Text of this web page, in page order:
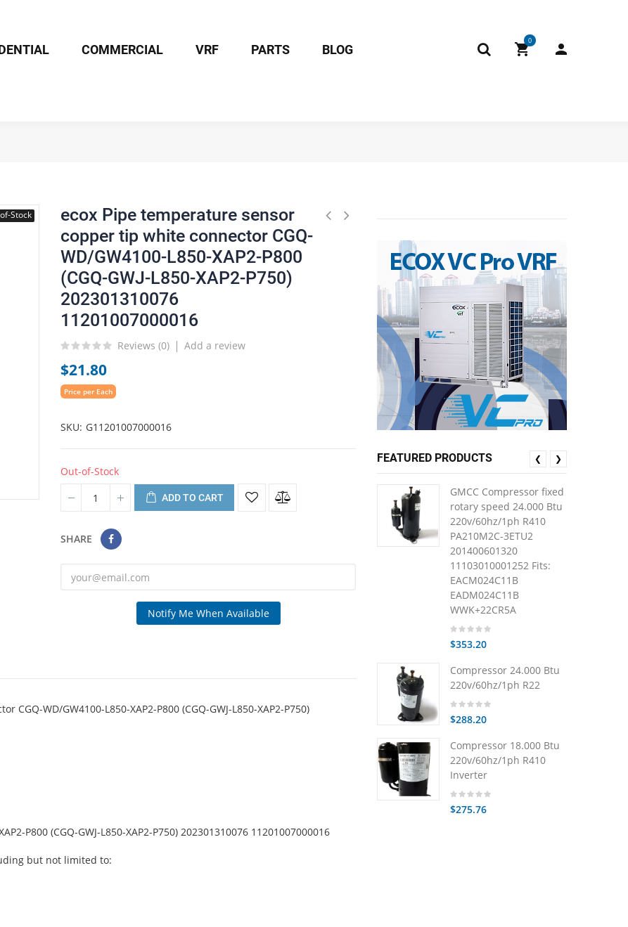
0
COMMERCIAL VRF PARTS BLOG
Stock
ecox Pipe temperature sensor
copper tip white connector CGQ-
WD/GW4100-L850-XAP2-P800
(CGQ-GWJ-L850-XAP2-P750)
202301310076
11201007000016
Reviews (0) Add a review
$21.80
Price per Each
SKU G11201007000016
Out-of-Stock
ADD TO CART
SHARE
Notify Me When Available
WD/GW4100-L850-XAP2-P800 (CGQ-GWJ-L850-XAP2-P750)
P800 (CGQ-GWJ-L850-XAP2-P750) 202301310076 11201007000016
but not limited to:
FEATURED PRODUCTS
GMCC Compressor fixed
rotary speed 24.000 Btu
220v/60hz/1ph R410
PA210M2C-3ETU2
201400601320
11103010001252 Fits:
EACM024C11B
EADM024C11B
WWK+22CR5A
$353.20
Compressor 24.000 Btu
220v/60hz/1ph R22
$288.20
Compressor 18.000 Btu
220v/60hz/1ph R410
Inverter
$275.76
❮ ❯